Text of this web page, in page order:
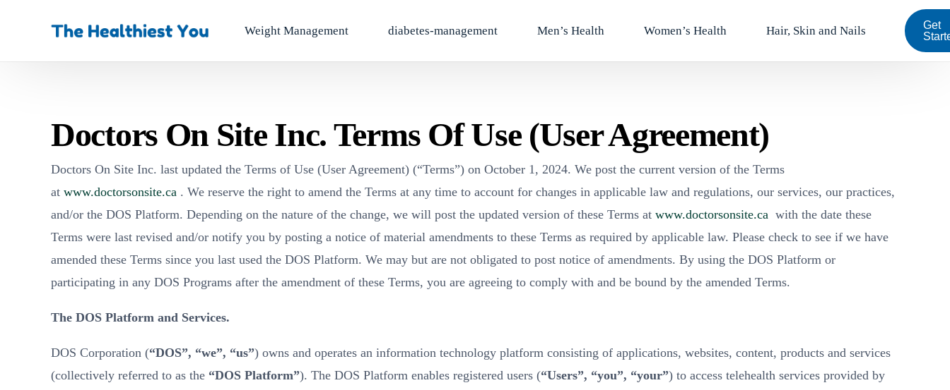
Weight Management diabetes-management Men’s Health Women’s Health Hair, Skin and Nails
Get
Doctors On Site Inc. Terms Of Use (User Agreement)
Doctors On Site Inc. last updated the Terms of Use (User Agreement) (“Terms”) on October 1, 2024. We post the current version of the Terms
at www.doctorsonsite.ca . We reserve the right to amend the Terms at any time to account for changes in applicable law and regulations, our services, our practices,
and/or the DOS Platform. Depending on the nature of the change, we will post the updated version of these Terms at www.doctorsonsite.ca with the date these
Terms were last revised and/or notify you by posting a notice of material amendments to these Terms as required by applicable law. Please check to see if we have
amended these Terms since you last used the DOS Platform. We may but are not obligated to post notice of amendments. By using the DOS Platform or
participating in any DOS Programs after the amendment of these Terms, you are agreeing to comply with and be bound by the amended Terms.
The DOS Platform and Services.
DOS Corporation (“DOS”, “we”, “us”) owns and operates an information technology platform consisting of applications, websites, content, products and services
(collectively referred to as the “DOS Platform”). The DOS Platform enables registered users (“Users”, “you”, “your”) to access telehealth services provided by